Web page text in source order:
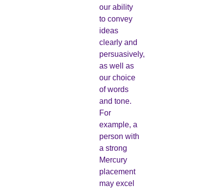
our ability
to convey
ideas
clearly and
persuasively,
as well as
our choice
of words
and tone.
For
example, a
person with
a strong
Mercury
placement
may excel